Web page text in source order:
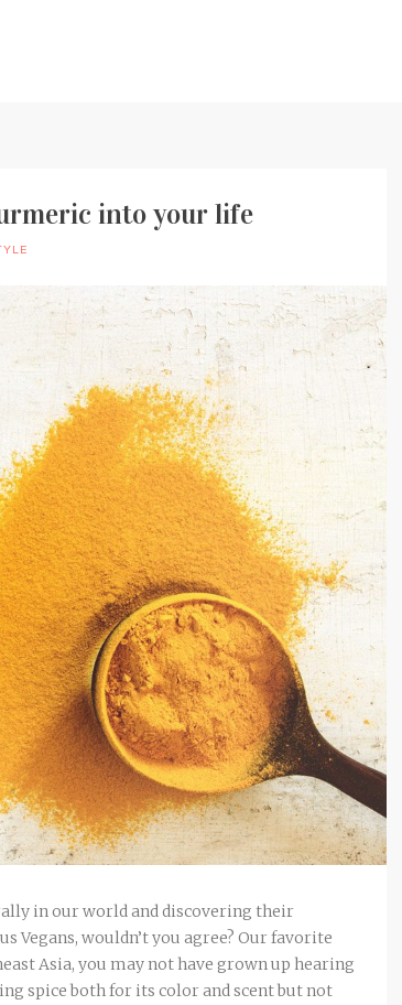
into your life
in our world and discovering their
wouldn’t you agree? Our favorite
Asia, you may not have grown up hearing
spice both for its color and scent but not